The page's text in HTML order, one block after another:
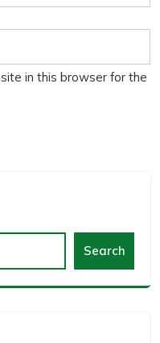
in this browser for the
Search